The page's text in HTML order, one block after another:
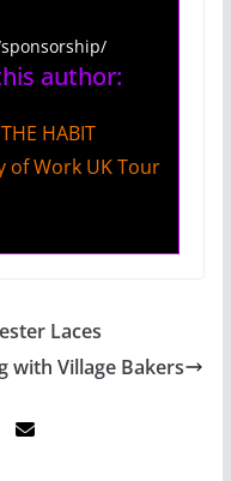
author:
HABIT
of Work UK Tour
Laces
with Village Bakers